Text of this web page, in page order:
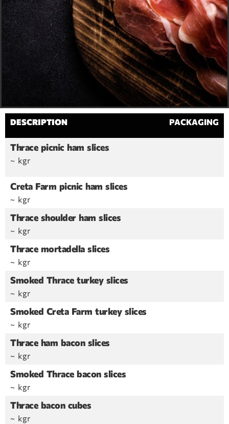
DESCRIPTION PACKAGING
Thrace picnic ham slices
~ kgr
Creta Farm picnic ham slices
~ kgr
Thrace shoulder ham slices
~ kgr
Thrace mortadella slices
~ kgr
Smoked Thrace turkey slices
~ kgr
Smoked Creta Farm turkey slices
~ kgr
Thrace ham bacon slices
~ kgr
Smoked Thrace bacon slices
~ kgr
Thrace bacon cubes
~ kgr